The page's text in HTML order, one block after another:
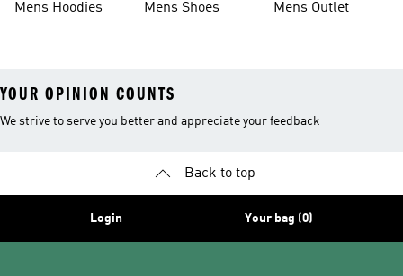
Mens Hoodies Mens Shoes Mens Outlet
YOUR OPINION COUNTS
We strive to serve you better and appreciate your feedback
Back to top
Login Your bag (0)